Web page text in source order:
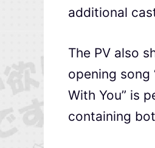
additional
The PV also
opening song
With You” is
containing